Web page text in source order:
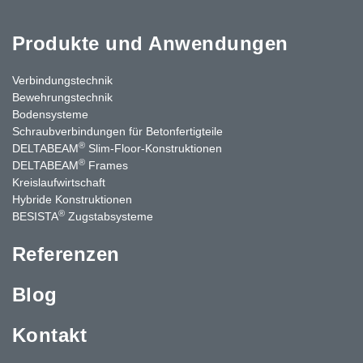
Produkte und Anwendungen
Verbindungstechnik
Bewehrungstechnik
Bodensysteme
Schraubverbindungen für Betonfertigteile
DELTABEAM® Slim-Floor-Konstruktionen
DELTABEAM® Frames
Kreislaufwirtschaft
Hybride Konstruktionen
BESISTA® Zugstabsysteme
Referenzen
Blog
Kontakt